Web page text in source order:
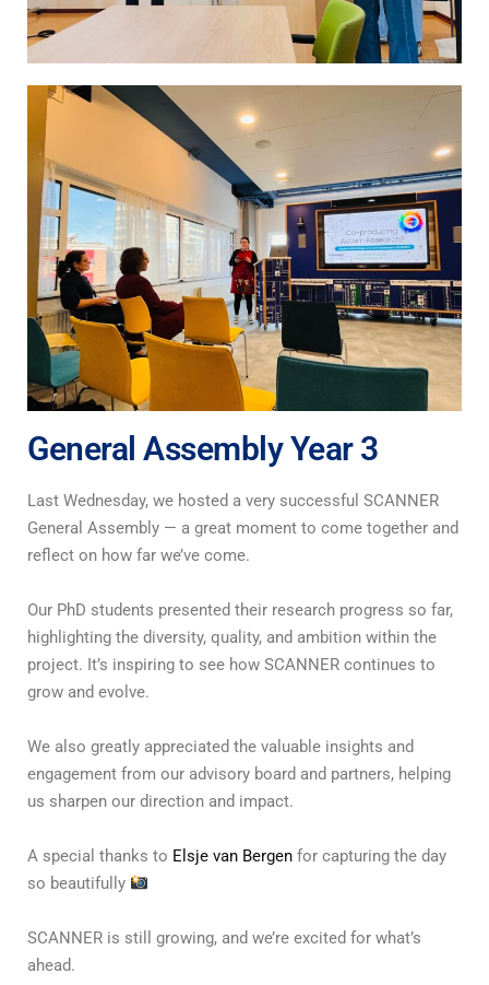
General Assembly Year 3
Last Wednesday, we hosted a very successful SCANNER
General Assembly — a great moment to come together and
reflect on how far we’ve come.
Our PhD students presented their research progress so far,
highlighting the diversity, quality, and ambition within the
project. It’s inspiring to see how SCANNER continues to
grow and evolve.
We also greatly appreciated the valuable insights and
engagement from our advisory board and partners, helping
us sharpen our direction and impact.
A special thanks to Elsje van Bergen for capturing the day
so beautifully
SCANNER is still growing, and we’re excited for what’s
ahead.